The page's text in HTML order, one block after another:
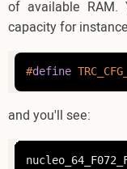
of available
capacity for
#define
and you'll see: